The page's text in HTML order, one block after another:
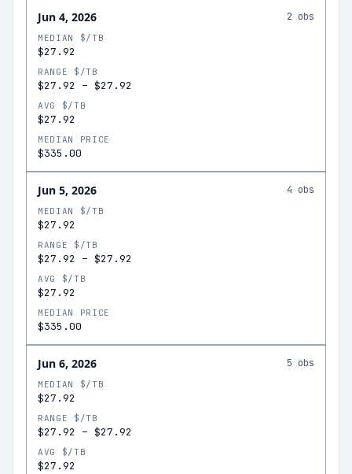
Jun 4, 2026 2 obs
MEDIAN $/TB
$27.92
RANGE $/TB
$27.92 – $27.92
AVG $/TB
$27.92
MEDIAN PRICE
$335.00
Jun 5, 2026 4 obs
MEDIAN $/TB
$27.92
RANGE $/TB
$27.92 – $27.92
AVG $/TB
$27.92
MEDIAN PRICE
$335.00
Jun 6, 2026 5 obs
MEDIAN $/TB
$27.92
RANGE $/TB
$27.92 – $27.92
AVG $/TB
$27.92